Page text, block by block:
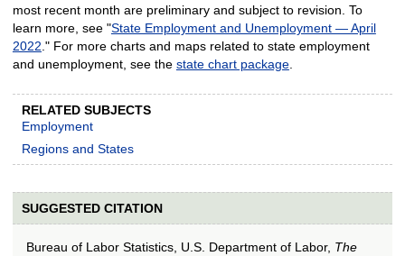
most recent month are preliminary and subject to revision. To
learn more, see "State Employment and Unemployment — April
2022 ." For more charts and maps related to state employment
and unemployment, see the state chart package.
RELATED SUBJECTS
Employment
Regions and States
SUGGESTED CITATION
Bureau of Labor Statistics, U.S. Department of Labor, The